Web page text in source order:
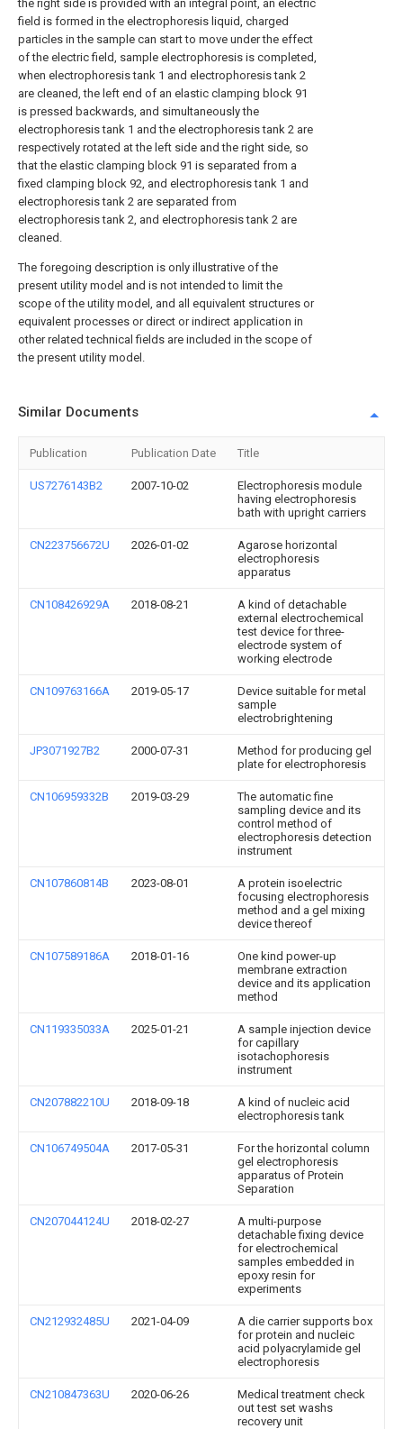
the right side is provided with an integral point, an electric
field is formed in the electrophoresis liquid, charged
particles in the sample can start to move under the effect
of the electric field, sample electrophoresis is completed,
when electrophoresis tank 1 and electrophoresis tank 2
are cleaned, the left end of an elastic clamping block 91
is pressed backwards, and simultaneously the
electrophoresis tank 1 and the electrophoresis tank 2 are
respectively rotated at the left side and the right side, so
that the elastic clamping block 91 is separated from a
fixed clamping block 92, and electrophoresis tank 1 and
electrophoresis tank 2 are separated from
electrophoresis tank 2, and electrophoresis tank 2 are
cleaned.
The foregoing description is only illustrative of the
present utility model and is not intended to limit the
scope of the utility model, and all equivalent structures or
equivalent processes or direct or indirect application in
other related technical fields are included in the scope of
the present utility model.
Similar Documents
Publication Publication Date Title
US7276143B2 2007-10-02
Electrophoresis module
having electrophoresis
bath with upright carriers
CN223756672U 2026-01-02
Agarose horizontal
electrophoresis
apparatus
CN108426929A 2018-08-21
A kind of detachable
external electrochemical
test device for three-
electrode system of
working electrode
CN109763166A 2019-05-17
Device suitable for metal
sample
electrobrightening
JP3071927B2 2000-07-31
Method for producing gel
plate for electrophoresis
CN106959332B 2019-03-29
The automatic fine
sampling device and its
control method of
electrophoresis detection
instrument
CN107860814B 2023-08-01
A protein isoelectric
focusing electrophoresis
method and a gel mixing
device thereof
CN107589186A 2018-01-16
One kind power-up
membrane extraction
device and its application
method
CN119335033A 2025-01-21
A sample injection device
for capillary
isotachophoresis
instrument
CN207882210U 2018-09-18
A kind of nucleic acid
electrophoresis tank
CN106749504A 2017-05-31
For the horizontal column
gel electrophoresis
apparatus of Protein
Separation
CN207044124U 2018-02-27
A multi-purpose
detachable fixing device
for electrochemical
samples embedded in
epoxy resin for
experiments
CN212932485U 2021-04-09
A die carrier supports box
for protein and nucleic
acid polyacrylamide gel
electrophoresis
CN210847363U 2020-06-26
Medical treatment check
out test set washs
recovery unit